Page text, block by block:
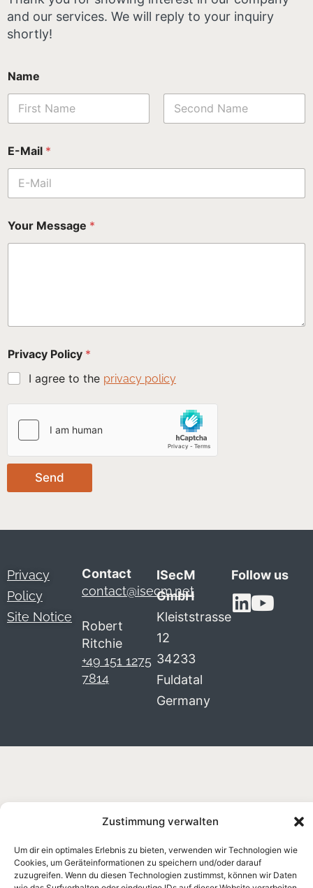
Zustimmung verwalten
Um dir ein optimales Erlebnis zu bieten, verwenden wir Technologien wie
Cookies, um Geräteinformationen zu speichern und/oder darauf
zuzugreifen. Wenn du diesen Technologien zustimmst, können wir Daten
and our services. We will reply to your inquiry
shortly!
Name
E-Mail *
Your Message *
Privacy Policy *
I agree to the privacy policy
Send
Privacy
Policy
Site Notice
Contact
contact@isecm.net
Robert
Ritchie
+49 151 1275
7814
ISecM
GmbH
Kleiststrasse
12
34233
Fuldatal
Germany
Follow us